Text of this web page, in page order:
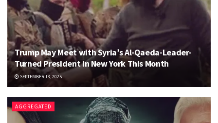
Trump May Meet with Syria’s Al-Qaeda-Leader-
Turned President in New York This Month
SEPTEMBER 13, 2025
AGGREGATED